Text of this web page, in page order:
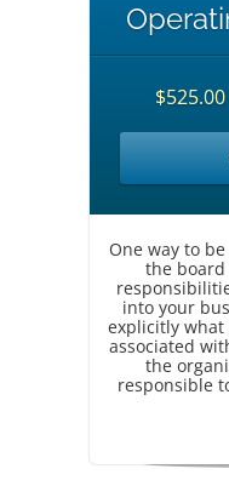
One way to
the
into your
explicitly what
associated
the
responsible